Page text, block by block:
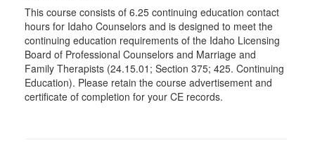
This course consists of 6.25 continuing education contact
hours for Idaho Counselors and is designed to meet the
continuing education requirements of the Idaho Licensing
Board of Professional Counselors and Marriage and
Family Therapists (24.15.01; Section 375; 425. Continuing
Education). Please retain the course advertisement and
certificate of completion for your CE records.